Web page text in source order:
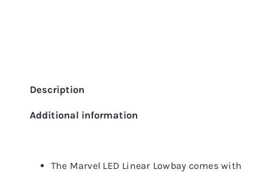
Description
Additional information
The Marvel LED Linear Lowbay comes with